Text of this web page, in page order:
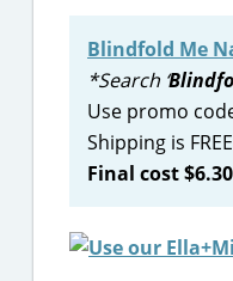
Blindfold Me
*Search ‘
Use promo
Shipping is FREE
Final cost